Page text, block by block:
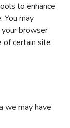
to enhance
You may
browser
of certain site
we may have